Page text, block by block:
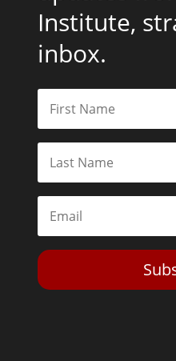
Institute,
inbox.